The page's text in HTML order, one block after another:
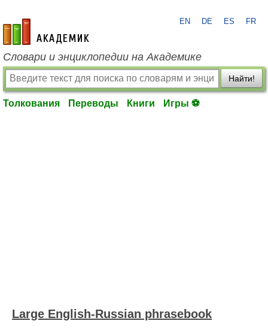
academic.ru
EN DE ES FR
Словари и энциклопедии на Академике
Найти!
Толкования Переводы Книги Игры ⚽
Large English-Russian phrasebook